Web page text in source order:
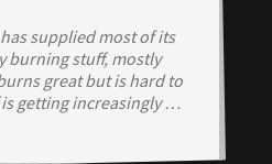
supplied most of its
burning stuff, mostly
great but is hard to
getting increasingly …